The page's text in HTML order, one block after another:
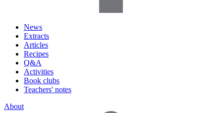
News
Extracts
Articles
Recipes
Q&A
Activities
Book clubs
Teachers' notes
About